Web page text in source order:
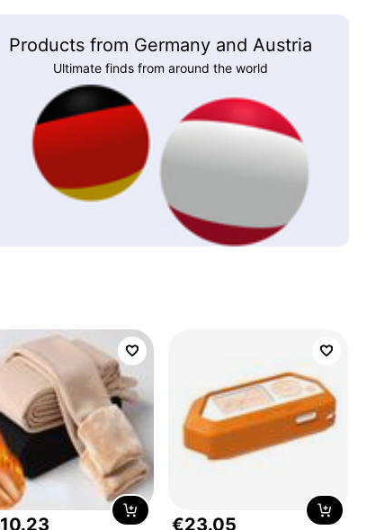
Products from Germany and Austria
Ultimate finds from around the world
10.23 €23.05